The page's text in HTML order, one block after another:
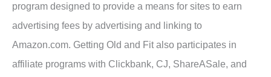
program designed to provide a means for sites to earn
advertising fees by advertising and linking to
Amazon.com. Getting Old and Fit also participates in
affiliate programs with Clickbank, CJ, ShareASale, and